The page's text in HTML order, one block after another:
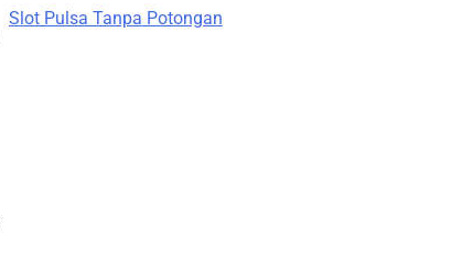
Slot Pulsa Tanpa Potongan